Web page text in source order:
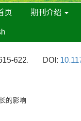
页 期刊介绍
622. DOI:
的影响